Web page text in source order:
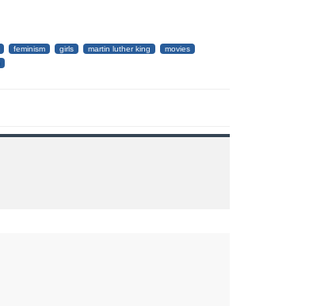
feminism girls martin luther king
movies